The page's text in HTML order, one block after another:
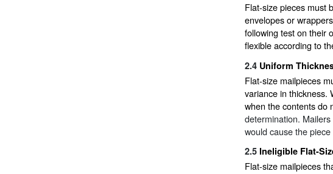
Flat-size pieces must
envelopes or
following test on their
flexible according to
2.4 Uniform
Flat-size mailpieces
variance in thickness.
when the contents do
determination.
would cause the
2.5 Ineligible Flat-
Flat-size mailpieces